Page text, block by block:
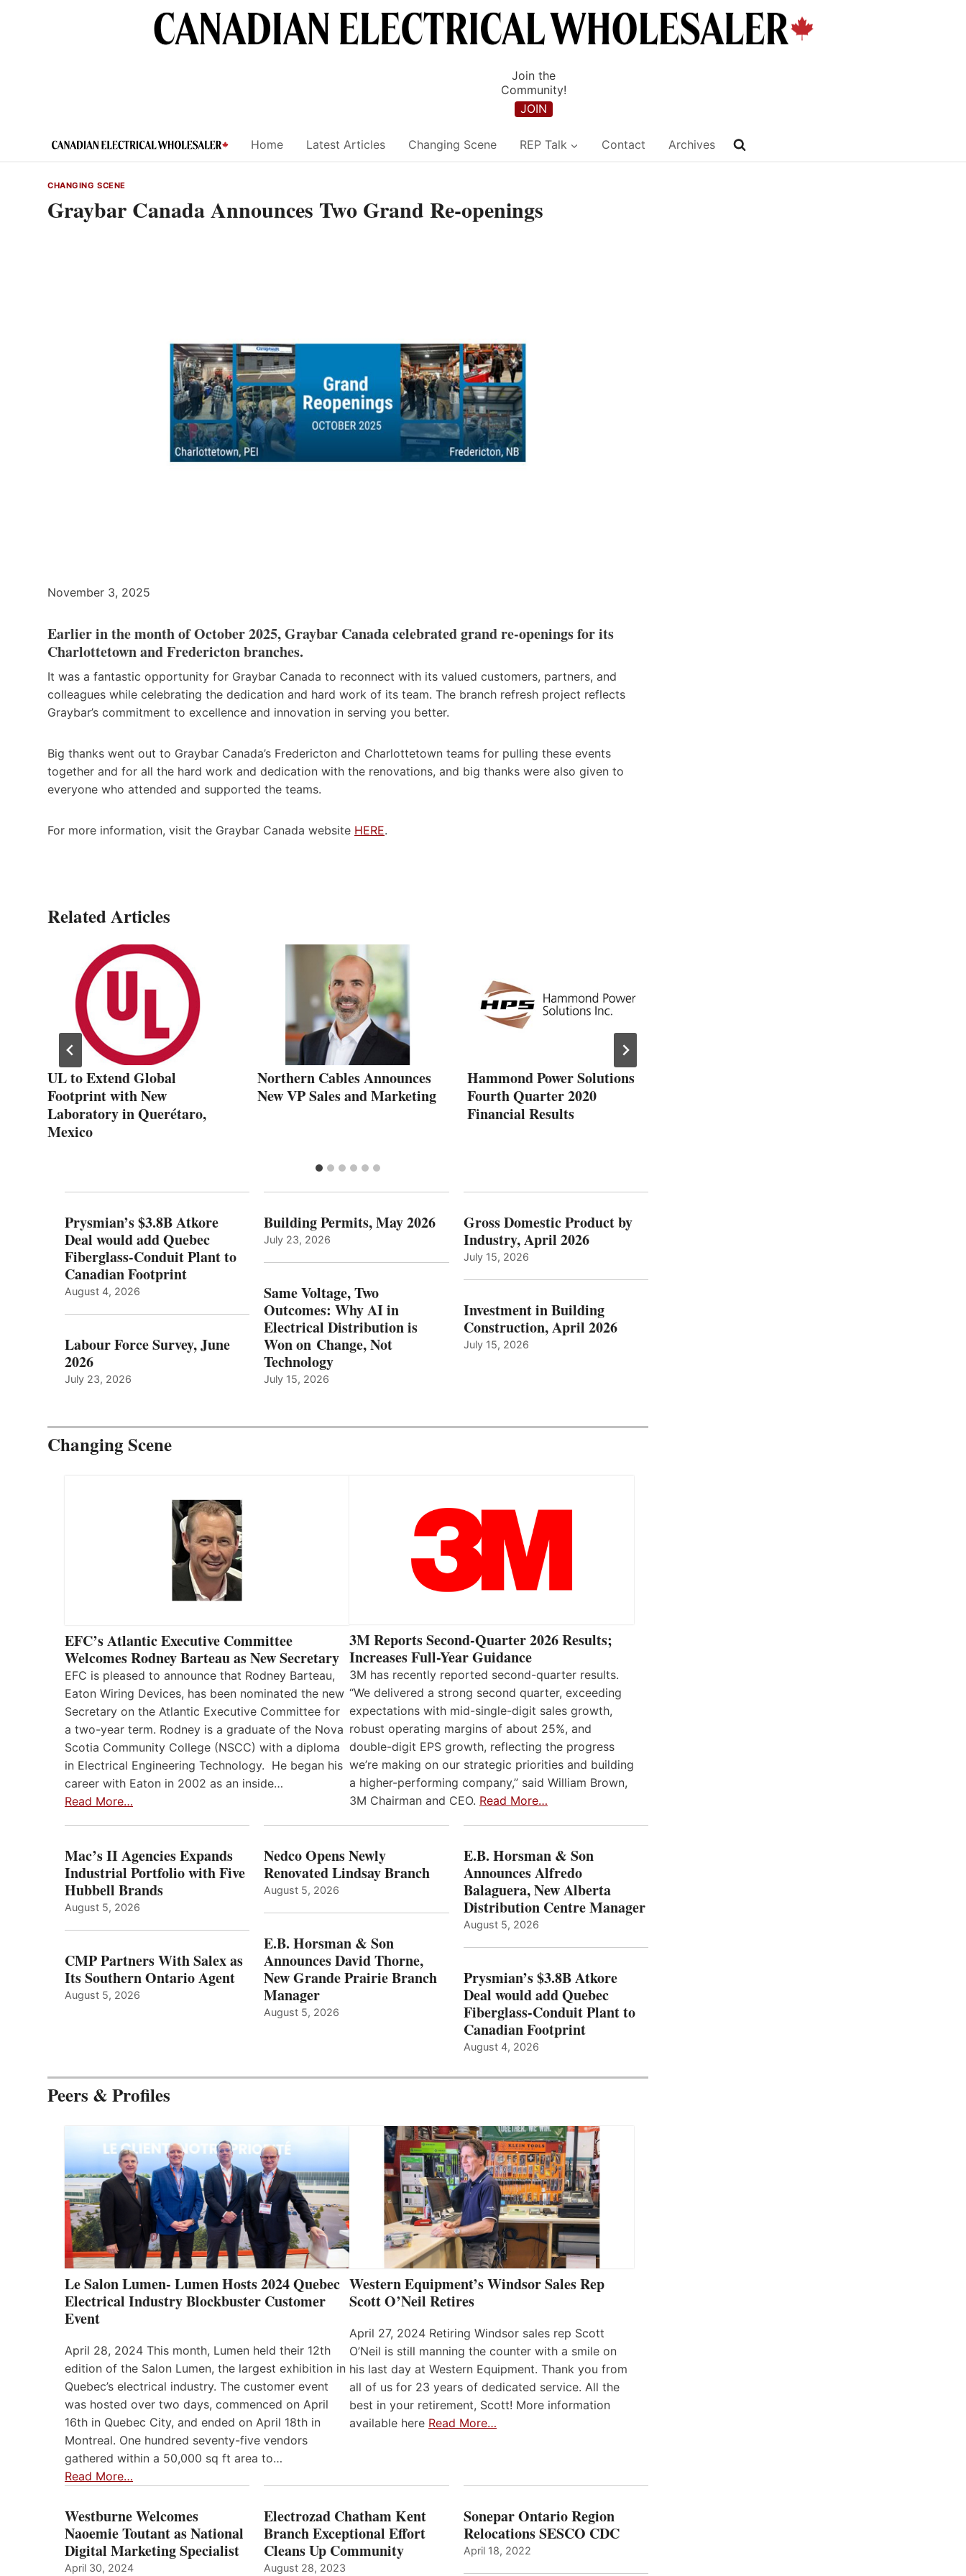
Join the
Community!
JOIN
Home Latest Articles Changing Scene REP Talk Contact Archives
CHANGING SCENE
Graybar Canada Announces Two Grand Re-openings
November 3, 2025
Earlier in the month of October 2025, Graybar Canada celebrated grand re-openings for its
Charlottetown and Fredericton branches.
It was a fantastic opportunity for Graybar Canada to reconnect with its valued customers, partners, and
colleagues while celebrating the dedication and hard work of its team. The branch refresh project reflects
Graybar’s commitment to excellence and innovation in serving you better.
Big thanks went out to Graybar Canada’s Fredericton and Charlottetown teams for pulling these events
together and for all the hard work and dedication with the renovations, and big thanks were also given to
everyone who attended and supported the teams.
For more information, visit the Graybar Canada website HERE.
Related Articles
UL to Extend Global
Footprint with New
Laboratory in Querétaro,
Mexico
Northern Cables Announces
New VP Sales and Marketing
Hammond Power Solutions
Fourth Quarter 2020
Financial Results
Prysmian’s $3.8B Atkore
Deal would add Quebec
Fiberglass-Conduit Plant to
Canadian Footprint
August 4, 2026
Labour Force Survey, June
2026
July 23, 2026
Building Permits, May 2026
July 23, 2026
Same Voltage, Two
Outcomes: Why AI in
Electrical Distribution is
Won on Change, Not
Technology
July 15, 2026
Gross Domestic Product by
Industry, April 2026
July 15, 2026
Investment in Building
Construction, April 2026
July 15, 2026
Changing Scene
EFC’s Atlantic Executive Committee
Welcomes Rodney Barteau as New Secretary
EFC is pleased to announce that Rodney Barteau,
Eaton Wiring Devices, has been nominated the new
Secretary on the Atlantic Executive Committee for
a two-year term. Rodney is a graduate of the Nova
Scotia Community College (NSCC) with a diploma
in Electrical Engineering Technology. He began his
career with Eaton in 2002 as an inside…
Read More…
3M Reports Second-Quarter 2026 Results;
Increases Full-Year Guidance
3M has recently reported second-quarter results.
“We delivered a strong second quarter, exceeding
expectations with mid-single-digit sales growth,
robust operating margins of about 25%, and
double-digit EPS growth, reflecting the progress
we’re making on our strategic priorities and building
a higher-performing company,” said William Brown,
3M Chairman and CEO. Read More…
Mac’s II Agencies Expands
Industrial Portfolio with Five
Hubbell Brands
August 5, 2026
CMP Partners With Salex as
Its Southern Ontario Agent
August 5, 2026
Nedco Opens Newly
Renovated Lindsay Branch
August 5, 2026
E.B. Horsman & Son
Announces David Thorne,
New Grande Prairie Branch
Manager
August 5, 2026
E.B. Horsman & Son
Announces Alfredo
Balaguera, New Alberta
Distribution Centre Manager
August 5, 2026
Prysmian’s $3.8B Atkore
Deal would add Quebec
Fiberglass-Conduit Plant to
Canadian Footprint
August 4, 2026
Peers & Profiles
Le Salon Lumen- Lumen Hosts 2024 Quebec
Electrical Industry Blockbuster Customer
Event
April 28, 2024 This month, Lumen held their 12th
edition of the Salon Lumen, the largest exhibition in
Quebec’s electrical industry. The customer event
was hosted over two days, commenced on April
16th in Quebec City, and ended on April 18th in
Montreal. One hundred seventy-five vendors
gathered within a 50,000 sq ft area to…
Read More…
Western Equipment’s Windsor Sales Rep
Scott O’Neil Retires
April 27, 2024 Retiring Windsor sales rep Scott
O’Neil is still manning the counter with a smile on
his last day at Western Equipment. Thank you from
all of us for 23 years of dedicated service. All the
best in your retirement, Scott! More information
available here Read More…
Westburne Welcomes
Naoemie Toutant as National
Digital Marketing Specialist
April 30, 2024
Electrozad Chatham Kent
Branch Exceptional Effort
Cleans Up Community
August 28, 2023
Sonepar Ontario Region
Relocations SESCO CDC
April 18, 2022